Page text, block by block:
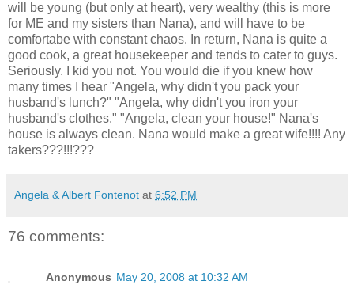
will be young (but only at heart), very wealthy (this is more
for ME and my sisters than Nana), and will have to be
comfortabe with constant chaos. In return, Nana is quite a
good cook, a great housekeeper and tends to cater to guys.
Seriously. I kid you not. You would die if you knew how
many times I hear "Angela, why didn't you pack your
husband's lunch?" "Angela, why didn't you iron your
husband's clothes." "Angela, clean your house!" Nana's
house is always clean. Nana would make a great wife!!!! Any
takers???!!!???
Angela & Albert Fontenot at 6:52 PM
76 comments:
Anonymous May 20, 2008 at 10:32 AM